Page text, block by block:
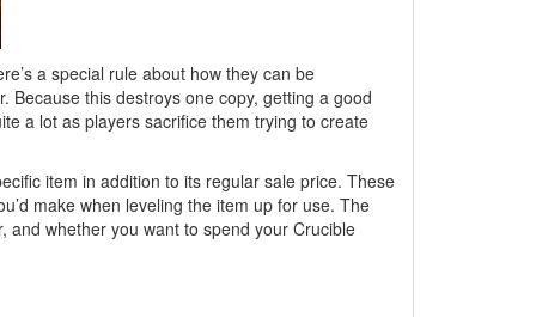
a special rule about how they can be
this destroys one copy, getting a good
a lot as players sacrifice them trying to create
item in addition to its regular sale price. These
make when leveling the item up for use. The
and whether you want to spend your Crucible